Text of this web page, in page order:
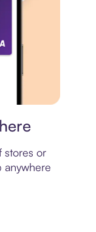
stores or
anywhere